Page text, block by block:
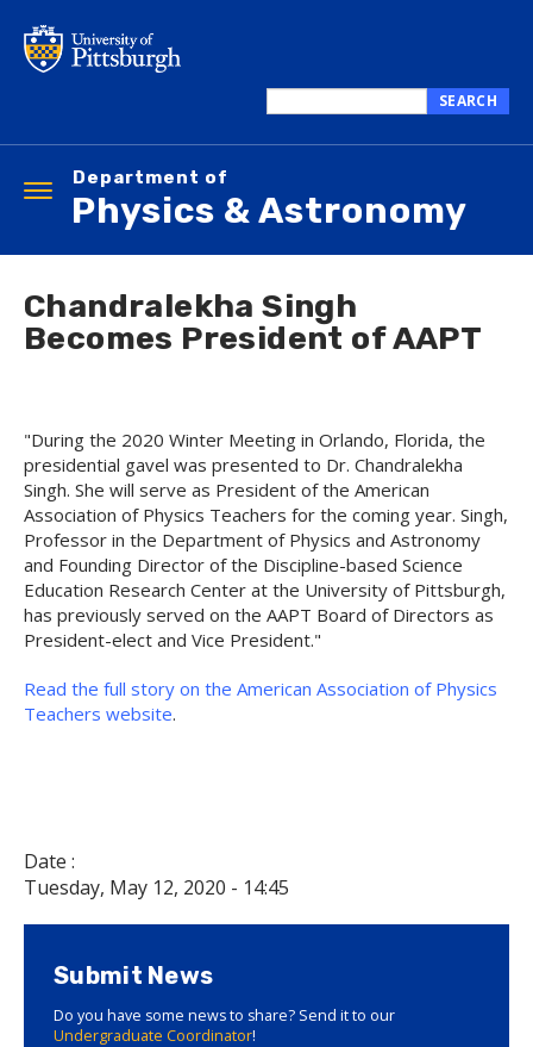
main
this
SEARCH
Department of
Physics & Astronomy
Toggle
navigation
Chandralekha Singh
Becomes President of AAPT
"During the 2020 Winter Meeting in Orlando, Florida, the
presidential gavel was presented to Dr. Chandralekha
Singh. She will serve as President of the American
Association of Physics Teachers for the coming year. Singh,
Professor in the Department of Physics and Astronomy
and Founding Director of the Discipline-based Science
Education Research Center at the University of Pittsburgh,
has previously served on the AAPT Board of Directors as
President-elect and Vice President."
Read the full story on the American Association of Physics
Teachers website.
Date :
Tuesday, May 12, 2020 - 14:45
Submit News
Do you have some news to share? Send it to our
Undergraduate Coordinator!